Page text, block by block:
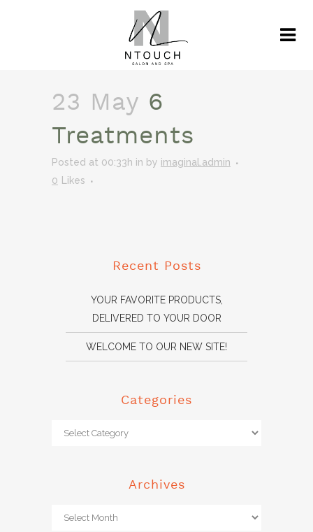
23 May 6
Treatments
Posted at 00:33h in by imaginal.admin
0
Likes
Recent Posts
YOUR FAVORITE PRODUCTS,
DELIVERED TO YOUR DOOR
WELCOME TO OUR NEW SITE!
Categories
Archives